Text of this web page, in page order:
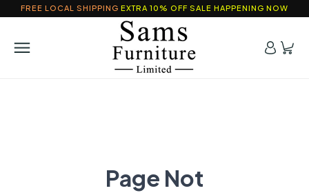
FREE LOCAL SHIPPING EXTRA 10% OFF SALE HAPPENING NOW
Page Not